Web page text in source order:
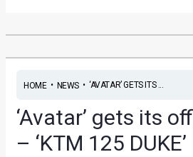
HOME• NEWS• ‘AVATAR’ GETS ITS ...
‘Avatar’ gets its
– ‘KTM 125 DUKE’